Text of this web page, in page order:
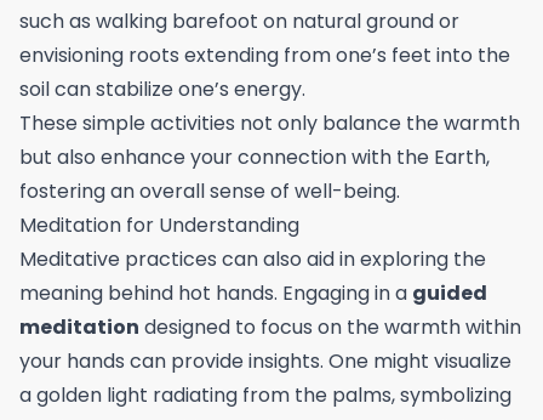
such as walking barefoot on natural ground or
envisioning roots extending from one’s feet into the
soil can stabilize one’s energy.
These simple activities not only balance the warmth
but also enhance your connection with the Earth,
fostering an overall sense of well-being.
Meditation for Understanding
Meditative practices can also aid in exploring the
meaning behind hot hands. Engaging in a guided
meditation designed to focus on the warmth within
your hands can provide insights. One might visualize
a golden light radiating from the palms, symbolizing